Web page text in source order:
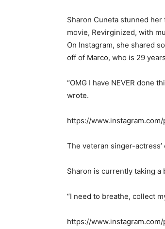
Sharon Cuneta stunned
movie, Revirginized, with
On Instagram, she shared
off of Marco, who is 29
“OMG I have NEVER done
wrote.
https://www.instagram.com/
The veteran singer-
Sharon is currently taking
“I need to breathe, collect
https://